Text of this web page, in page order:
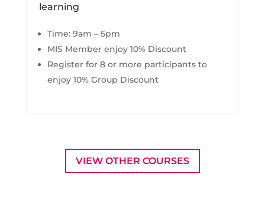
learning
Time: 9am – 5pm
MIS Member enjoy 10% Discount
Register for 8 or more participants to
enjoy 10% Group Discount
VIEW OTHER COURSES